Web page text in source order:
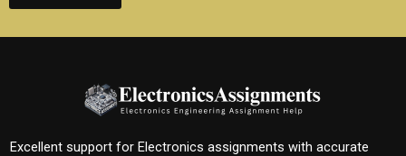
Excellent support for Electronics assignments with accurate